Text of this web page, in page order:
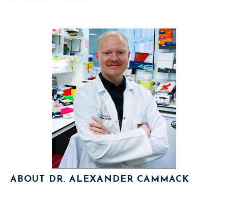
ABOUT DR. ALEXANDER CAMMACK